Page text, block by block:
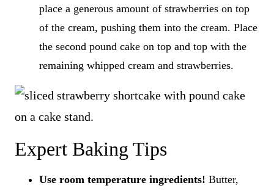
place a generous amount of strawberries on top
of the cream, pushing them into the cream. Place
the second pound cake on top and top with the
remaining whipped cream and strawberries.
Expert Baking Tips
Use room temperature ingredients! Butter,